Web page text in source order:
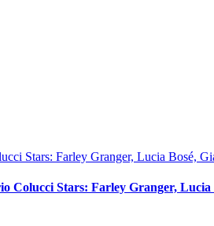
Stars: Farley Granger, Lucia